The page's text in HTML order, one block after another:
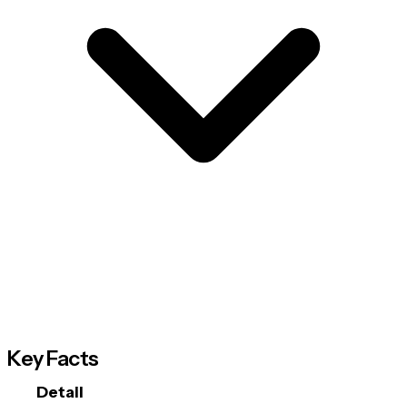
Key Facts
Detail